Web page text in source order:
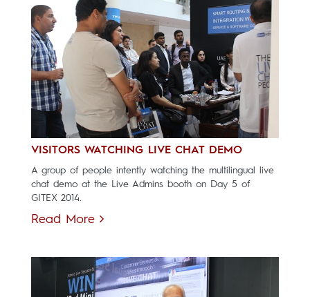
VISITORS WATCHING LIVE CHAT DEMO
A group of people intently watching the multilingual live
chat demo at the Live Admins booth on Day 5 of
GITEX 2014.
Read More